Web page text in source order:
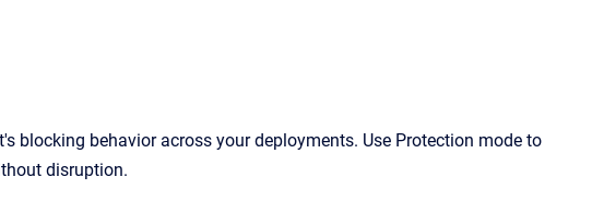
blocking behavior across your deployments. Use Protection mode to
disruption.